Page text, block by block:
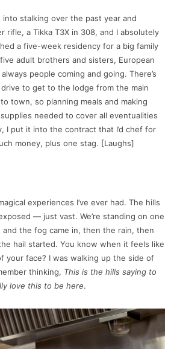
into stalking over the past year and
rifle, a Tikka T3X in 308, and I absolutely
a five-week residency for a big family
adult brothers and sisters, European
people coming and going. There’s
to get to the lodge from the main
town, so planning meals and making
needed to cover all eventualities
I put it into the contract that I’d chef for
money, plus one stag. [Laughs]
experiences I’ve ever had. The hills
— just vast. We’re standing on one
the fog came in, then the rain, then
hail started. You know when it feels like
your face? I was walking up the side of
thinking, This is the hills saying to
love this to be here.